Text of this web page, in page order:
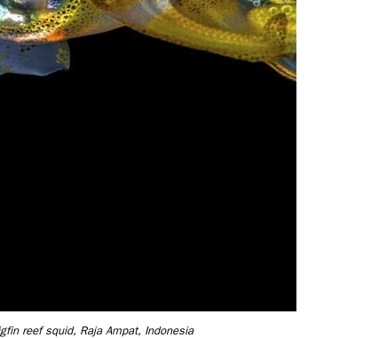
reef squid, Raja Ampat, Indonesia